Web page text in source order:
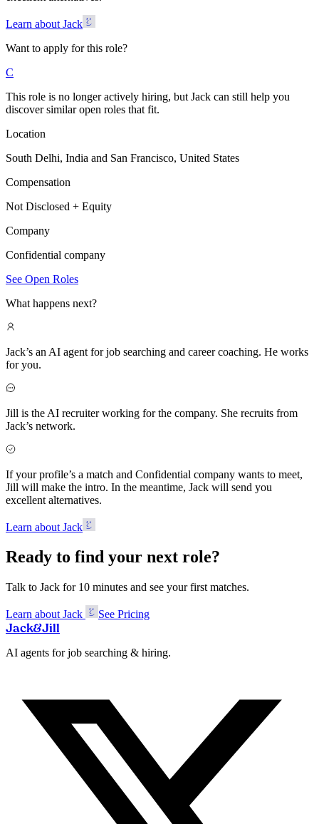
Learn about Jack
Want to apply for this role?
C
This role is no longer actively hiring, but Jack can still help you
discover similar open roles that fit.
Location
South Delhi, India and San Francisco, United States
Compensation
Not Disclosed + Equity
Company
Confidential company
See Open Roles
What happens next?
Jack’s an AI agent for job searching and career coaching. He works
for you.
Jill is the AI recruiter working for the company. She recruits from
Jack’s network.
If your profile’s a match and Confidential company wants to meet,
Jill will make the intro. In the meantime, Jack will send you
excellent alternatives.
Learn about Jack
Ready to find your next role?
Talk to Jack for 10 minutes and see your first matches.
Learn about Jack See Pricing
Jack&Jill
AI agents for job searching & hiring.